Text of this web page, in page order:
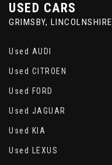
USED CARS
GRIMSBY, LINCOLNSHIRE
Used AUDI
Used CITROEN
Used FORD
Used JAGUAR
Used KIA
Used LEXUS